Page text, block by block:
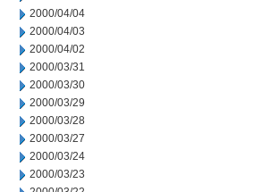
2000/04/04
2000/04/03
2000/04/02
2000/03/31
2000/03/30
2000/03/29
2000/03/28
2000/03/27
2000/03/24
2000/03/23